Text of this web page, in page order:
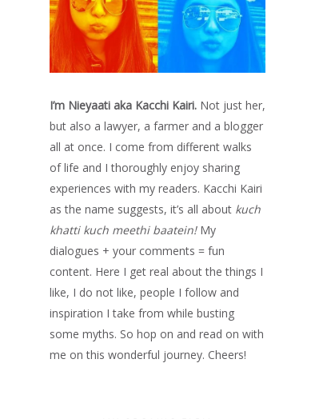
I’m Nieyaati aka Kacchi Kairi. Not just her,
but also a lawyer, a farmer and a blogger
all at once. I come from different walks
of life and I thoroughly enjoy sharing
experiences with my readers. Kacchi Kairi
as the name suggests, it’s all about kuch
khatti kuch meethi baatein! My
dialogues + your comments = fun
content. Here I get real about the things I
like, I do not like, people I follow and
inspiration I take from while busting
some myths. So hop on and read on with
me on this wonderful journey. Cheers!